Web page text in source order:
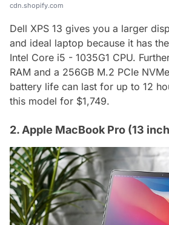
cdn.shopify.com
Dell XPS 13 gives you a larger
and ideal laptop because it has
Intel Core i5 - 1035G1 CPU.
RAM and a 256GB M.2 PCIe
battery life can last for up to 12
this model for $1,749.
2. Apple MacBook Pro (13